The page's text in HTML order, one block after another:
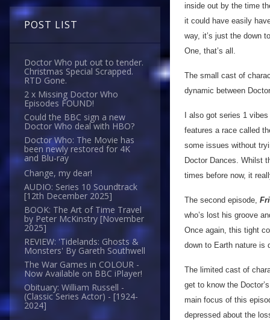
POST LIST
Doctor Who put out to tender.
Christmas Special Scrapped.
RTD Gone.
2 x Missing Doctor Who
Episodes FOUND!
Could the BBC sign a new
Doctor Who deal with HBO?
Doctor Who: The Movie has
been newly restored for 4K
and Blu-ray
Change, my dear!
AUDIO: Series 10 Soundtrack
[12th December 2025]
BOOK: The Art of Time Travel
by Peter McKinstry [November
2025]
REVIEW: 'Tidelands: Ghosts &
Monsters' By Gareth Southwell
The War Games in COLOUR -
Now Available on BBC iPlayer!
Obituary: William Russell -
(Classic Series Actor) - [1924-
2024]
inside out by the time
it could have easily
way, it’s just the down
One, that’s all.
The small cast of
dynamic between
I also got series 1
features a race called
some issues without
Doctor Dances. Whilst
times before now, it
The second episode,
who’s lost his groove
Once again, this tight
down to Earth nature
The limited cast of
get to know the
main focus of this
depressed about the